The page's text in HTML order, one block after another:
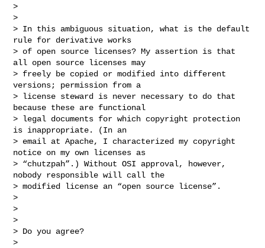
>
>
> In this ambiguous situation, what is the default
rule for derivative works
> of open source licenses? My assertion is that
all open source licenses may
> freely be copied or modified into different
versions; permission from a
> license steward is never necessary to do that
because these are functional
> legal documents for which copyright protection
is inappropriate. (In an
> email at Apache, I characterized my copyright
notice on my own licenses as
> “chutzpah”.) Without OSI approval, however,
nobody responsible will call the
> modified license an “open source license”.
>
>
>
> Do you agree?
>